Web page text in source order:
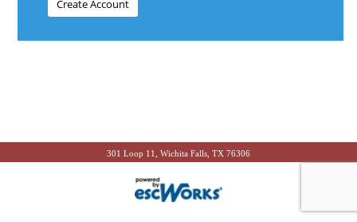
301 Loop 11, Wichita Falls, TX 76306